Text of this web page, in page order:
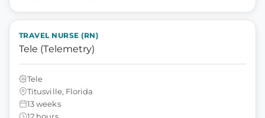
TRAVEL NURSE (RN)
Tele (Telemetry)
Tele
Titusville, Florida
13 weeks
12 hours